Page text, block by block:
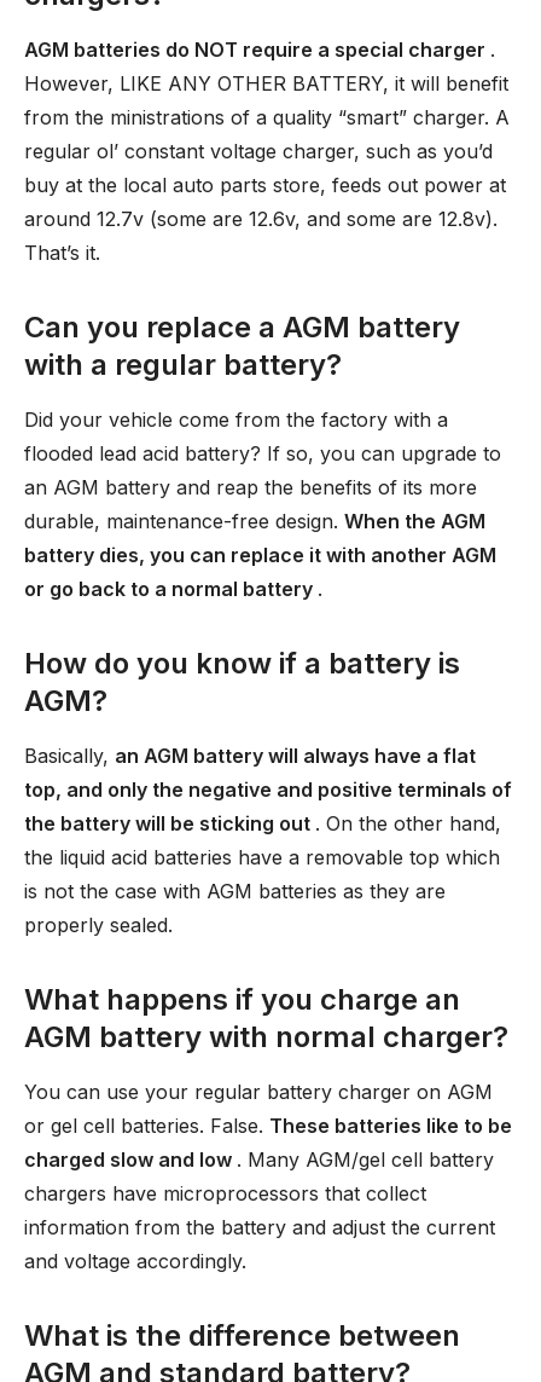
AGM batteries do NOT require a special charger .
However, LIKE ANY OTHER BATTERY, it will benefit
from the ministrations of a quality “smart” charger. A
regular ol’ constant voltage charger, such as you’d
buy at the local auto parts store, feeds out power at
around 12.7v (some are 12.6v, and some are 12.8v).
That’s it.
Can you replace a AGM battery
with a regular battery?
Did your vehicle come from the factory with a
flooded lead acid battery? If so, you can upgrade to
an AGM battery and reap the benefits of its more
durable, maintenance-free design. When the AGM
battery dies, you can replace it with another AGM
or go back to a normal battery .
How do you know if a battery is
AGM?
Basically, an AGM battery will always have a flat
top, and only the negative and positive terminals of
the battery will be sticking out . On the other hand,
the liquid acid batteries have a removable top which
is not the case with AGM batteries as they are
properly sealed.
What happens if you charge an
AGM battery with normal charger?
You can use your regular battery charger on AGM
or gel cell batteries. False. These batteries like to be
charged slow and low . Many AGM/gel cell battery
chargers have microprocessors that collect
information from the battery and adjust the current
and voltage accordingly.
What is the difference between
AGM and standard battery?